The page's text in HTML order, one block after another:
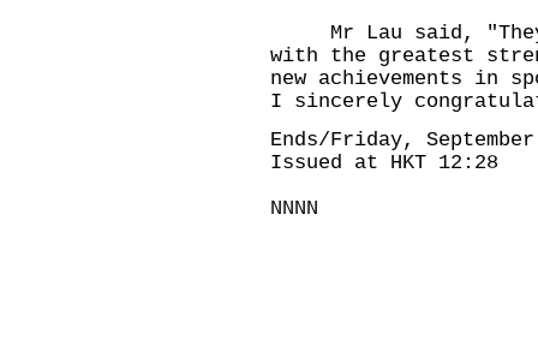
Mr Lau said, "They
with the greatest
new achievements in
I sincerely
Ends/Friday,
Issued at HKT 12:28
NNNN